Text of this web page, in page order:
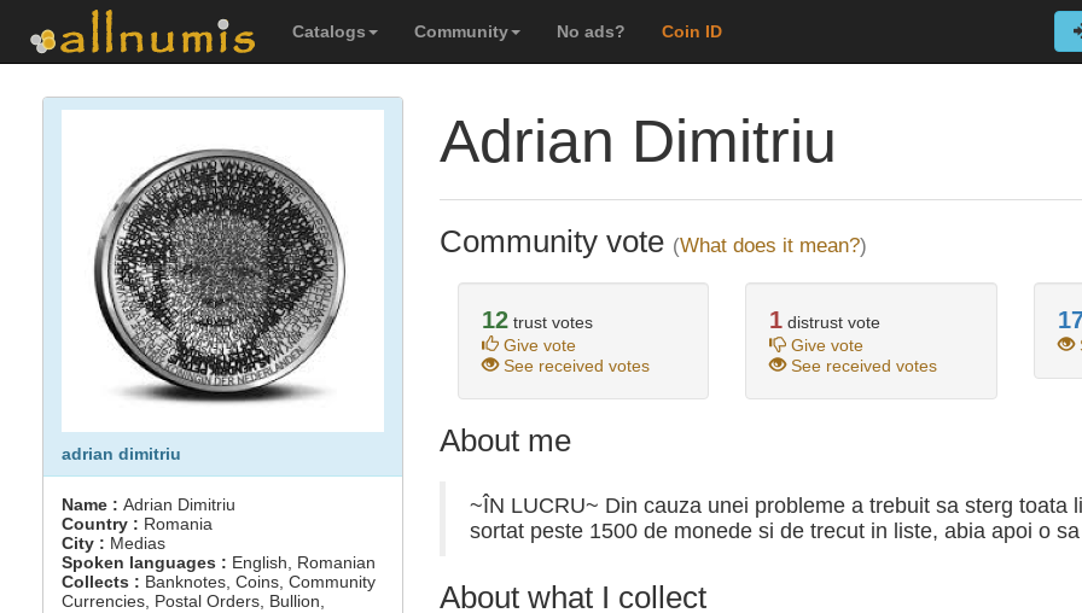
Catalogs Community No ads? Coin ID
adrian dimitriu
Name : Adrian Dimitriu
Country : Romania
City : Medias
Spoken languages : English, Romanian
Collects : Banknotes, Coins, Community
Currencies, Postal Orders, Bullion,
Adrian Dimitriu
Community vote (What does it mean?)
12trust votes
Give vote
See received votes
1 distrust vote
Give vote
See received votes
About me
~ÎN LUCRU~ Din cauza unei probleme a trebuit sa sterg toata
sortat peste 1500 de monede si de trecut in liste, abia apoi o
About what I collect